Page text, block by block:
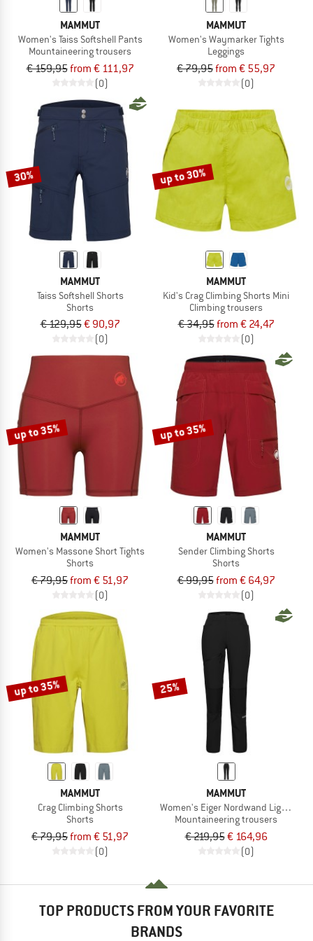
MAMMUT
Women's Taiss Softshell Pants
Mountaineering trousers
€ 159,95from € 111,97
(0)
MAMMUT
Women's Waymarker Tights
Leggings
€ 79,95from € 55,97
(0)
30%
MAMMUT
Taiss Softshell Shorts
Shorts
€ 129,95€ 90,97
(0)
up to 30%
MAMMUT
Kid's Crag Climbing Shorts Mini
Climbing trousers
€ 34,95from € 24,47
(0)
up to 35%
MAMMUT
Women's Massone Short Tights
Shorts
€ 79,95from € 51,97
(0)
up to 35%
MAMMUT
Sender Climbing Shorts
Shorts
€ 99,95from € 64,97
(0)
up to 35%
MAMMUT
Crag Climbing Shorts
Shorts
€ 79,95from € 51,97
(0)
25%
MAMMUT
Women's Eiger Nordwand Light
Mountaineering trousers
€ 219,95€ 164,96
(0)
TOP PRODUCTS FROM YOUR FAVORITE
BRANDS